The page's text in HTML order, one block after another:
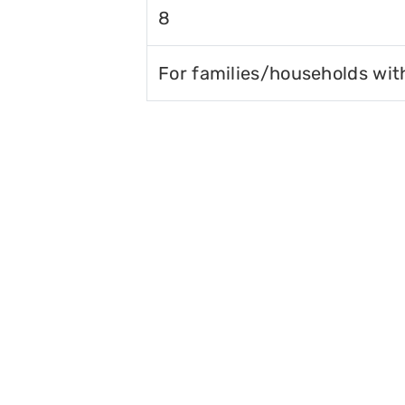
8
For families/households